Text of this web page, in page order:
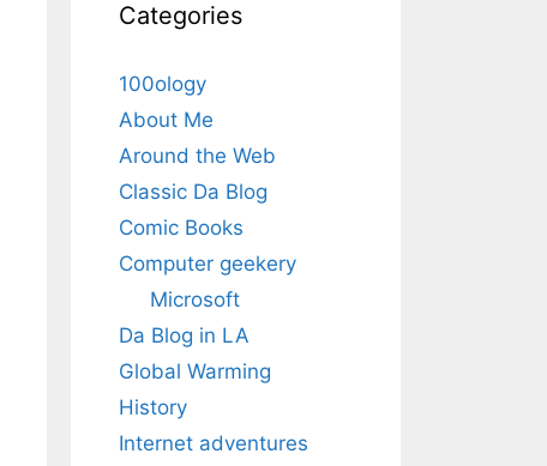
Categories
100ology
About Me
Around the Web
Classic Da Blog
Comic Books
Computer geekery
Microsoft
Da Blog in LA
Global Warming
History
Internet adventures